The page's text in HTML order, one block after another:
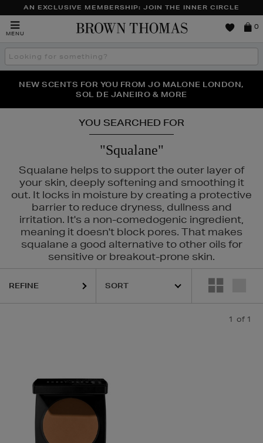
AN EXCLUSIVE MEMBERSHIP: JOIN THE INNER CIRCLE
MENU
Brown
0
Search
the
THE NINJA SUMMER EVENT IS HERE | SHOP NOW
NEW SCENTS FOR YOU FROM JO MALONE LONDON,
SOL DE JANEIRO & MORE
PERFECT PAIR | GET 50% OFF* YOUR SECOND PAIR OF
SUNGLASSES
YOU SEARCHED FOR
"Squalane"
Squalane helps to support the outer layer of
your skin, deeply softening and smoothing it
out. It locks in moisture by creating a protective
barrier to reduce dryness, dullness and
irritation. It's a non-comedogenic ingredient,
meaning it doesn't block pores. That makes
squalane a good alternative to other oils for
sensitive or breakout-prone skin.
REFINE
1 of 1